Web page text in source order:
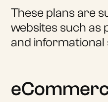
These plans are
websites such as
and informational